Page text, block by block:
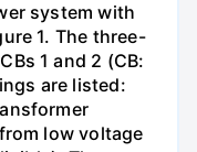
system with
1. The three-
1 and 2 (CB:
are listed:
low voltage